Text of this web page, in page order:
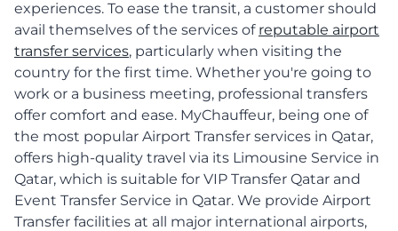
experiences. To ease the transit, a customer should
avail themselves of the services of reputable airport
transfer services, particularly when visiting the
country for the first time. Whether you're going to
work or a business meeting, professional transfers
offer comfort and ease. MyChauffeur, being one of
the most popular Airport Transfer services in Qatar,
offers high-quality travel via its Limousine Service in
Qatar, which is suitable for VIP Transfer Qatar and
Event Transfer Service in Qatar. We provide Airport
Transfer facilities at all major international airports,